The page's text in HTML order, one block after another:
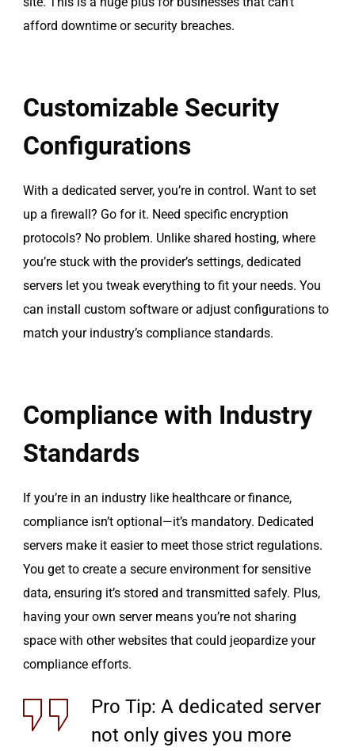
afford downtime or security breaches.
Customizable Security
Configurations
With a dedicated server, you’re in control. Want to set
up a firewall? Go for it. Need specific encryption
protocols? No problem. Unlike shared hosting, where
you’re stuck with the provider’s settings, dedicated
servers let you tweak everything to fit your needs. You
can install custom software or adjust configurations to
match your industry’s compliance standards.
Compliance with Industry
Standards
If you’re in an industry like healthcare or finance,
compliance isn’t optional—it’s mandatory. Dedicated
servers make it easier to meet those strict regulations.
You get to create a secure environment for sensitive
data, ensuring it’s stored and transmitted safely. Plus,
having your own server means you’re not sharing
space with other websites that could jeopardize your
compliance efforts.
Pro Tip: A dedicated server
not only gives you more